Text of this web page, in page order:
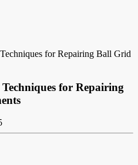
for Repairing Ball Grid
for Repairing